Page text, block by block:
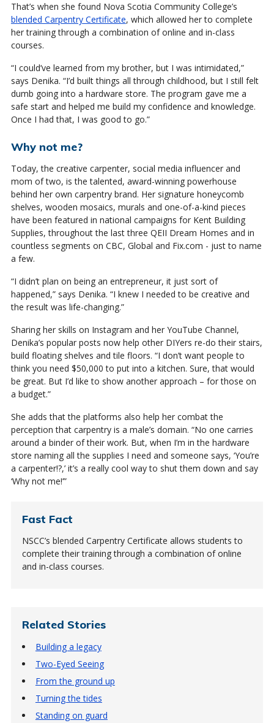
That’s when she found Nova Scotia Community College’s
blended Carpentry Certificate, which allowed her to complete
her training through a combination of online and in-class
courses.
“I could’ve learned from my brother, but I was intimidated,”
says Denika. “I’d built things all through childhood, but I still felt
dumb going into a hardware store. The program gave me a
safe start and helped me build my confidence and knowledge.
Once I had that, I was good to go.”
Why not me?
Today, the creative carpenter, social media influencer and
mom of two, is the talented, award-winning powerhouse
behind her own carpentry brand. Her signature honeycomb
shelves, wooden mosaics, murals and one-of-a-kind pieces
have been featured in national campaigns for Kent Building
Supplies, throughout the last three QEII Dream Homes and in
countless segments on CBC, Global and Fix.com - just to name
a few.
“I didn’t plan on being an entrepreneur, it just sort of
happened,” says Denika. “I knew I needed to be creative and
the result was life-changing.”
Sharing her skills on Instagram and her YouTube Channel,
Denika’s popular posts now help other DIYers re-do their stairs,
build floating shelves and tile floors. “I don’t want people to
think you need $50,000 to put into a kitchen. Sure, that would
be great. But I’d like to show another approach – for those on
a budget.”
She adds that the platforms also help her combat the
perception that carpentry is a male’s domain. “No one carries
around a binder of their work. But, when I’m in the hardware
store naming all the supplies I need and someone says, ‘You’re
a carpenter!?,’ it’s a really cool way to shut them down and say
‘Why not me!’”
Fast Fact
NSCC’s blended Carpentry Certificate allows students to
complete their training through a combination of online
and in-class courses.
Related Stories
Building a legacy
Two-Eyed Seeing
From the ground up
Turning the tides
Standing on guard